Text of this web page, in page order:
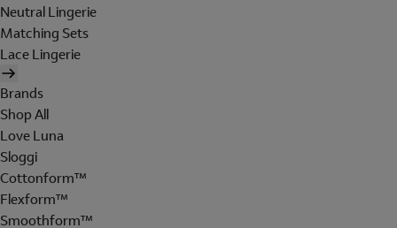
Neutral Lingerie
Matching Sets
Lace Lingerie
Brands
Shop All
Love Luna
Sloggi
Cottonform™
Flexform™
Smoothform™